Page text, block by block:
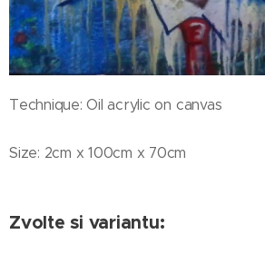
Technique: Oil acrylic on canvas
Size: 2cm x 100cm x 70cm
Zvolte si variantu: